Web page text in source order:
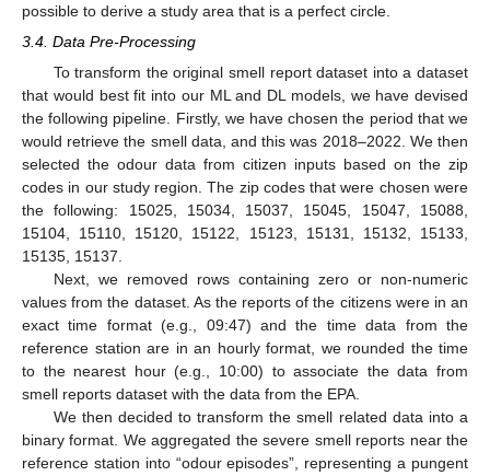
possible to derive a study area that is a perfect circle.
3.4. Data Pre-Processing
To transform the original smell report dataset into a dataset
that would best fit into our ML and DL models, we have devised
the following pipeline. Firstly, we have chosen the period that we
would retrieve the smell data, and this was 2018–2022. We then
selected the odour data from citizen inputs based on the zip
codes in our study region. The zip codes that were chosen were
the following: 15025, 15034, 15037, 15045, 15047, 15088,
15104, 15110, 15120, 15122, 15123, 15131, 15132, 15133,
15135, 15137.
Next, we removed rows containing zero or non-numeric
values from the dataset. As the reports of the citizens were in an
exact time format (e.g., 09:47) and the time data from the
reference station are in an hourly format, we rounded the time
to the nearest hour (e.g., 10:00) to associate the data from
smell reports dataset with the data from the EPA.
We then decided to transform the smell related data into a
binary format. We aggregated the severe smell reports near the
reference station into “odour episodes”, representing a pungent